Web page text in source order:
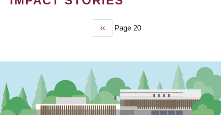
Previous
page
‹‹ Page 20